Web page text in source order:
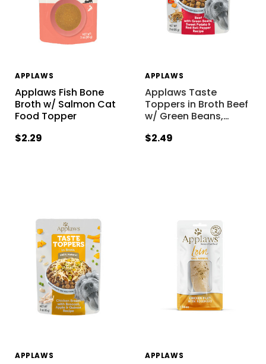
APPLAWS
Applaws Fish Bone
Broth w/ Salmon Cat
Food Topper
$2.29
APPLAWS
Applaws Taste
Toppers in Broth Beef
w/ Green Beans,…
$2.49
APPLAWS APPLAWS